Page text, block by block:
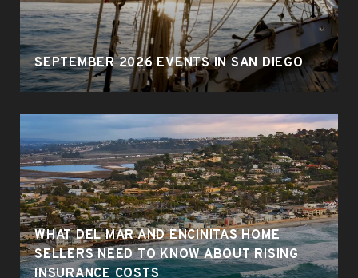
SEPTEMBER 2026 EVENTS IN SAN DIEGO
WHAT DEL MAR AND ENCINITAS HOME
SELLERS NEED TO KNOW ABOUT RISING
INSURANCE COSTS